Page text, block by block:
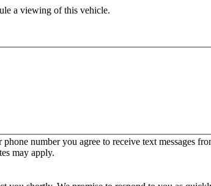
a viewing of this vehicle.
number you agree to receive text messages
may apply.